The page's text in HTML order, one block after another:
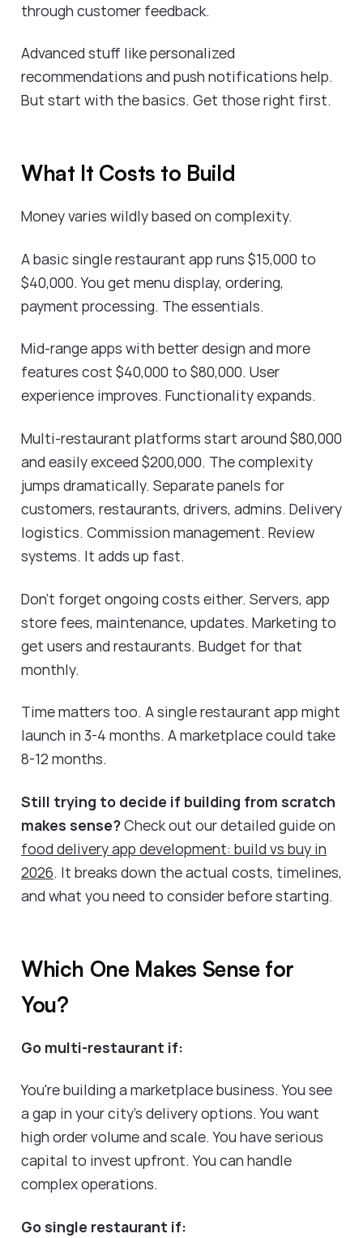
through customer feedback.
Advanced stuff like personalized
recommendations and push notifications help.
But start with the basics. Get those right first.
What It Costs to Build
Money varies wildly based on complexity.
A basic single restaurant app runs $15,000 to
$40,000. You get menu display, ordering,
payment processing. The essentials.
Mid-range apps with better design and more
features cost $40,000 to $80,000. User
experience improves. Functionality expands.
Multi-restaurant platforms start around $80,000
and easily exceed $200,000. The complexity
jumps dramatically. Separate panels for
customers, restaurants, drivers, admins. Delivery
logistics. Commission management. Review
systems. It adds up fast.
Don't forget ongoing costs either. Servers, app
store fees, maintenance, updates. Marketing to
get users and restaurants. Budget for that
monthly.
Time matters too. A single restaurant app might
launch in 3-4 months. A marketplace could take
8-12 months.
Still trying to decide if building from scratch
makes sense?Check out our detailed guide on
food delivery app development: build vs buy in
2026. It breaks down the actual costs, timelines,
and what you need to consider before starting.
Which One Makes Sense for
You?
Go multi-restaurant if:
You're building a marketplace business. You see
a gap in your city's delivery options. You want
high order volume and scale. You have serious
capital to invest upfront. You can handle
complex operations.
Go single restaurant if: